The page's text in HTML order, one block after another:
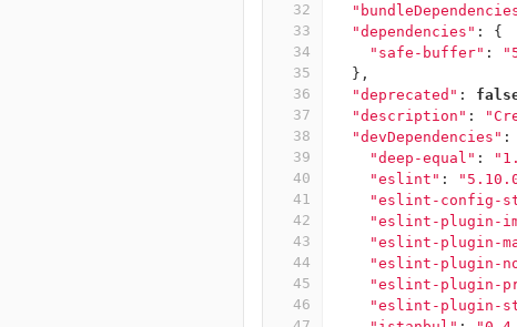
32
33
34
35
36
37
38
39
40
41
42
43
44
45
46
"dependencies" :
{
"safe-buffer" :
},
"deprecated" :
"description" :
"devDependencies" :
"deep-equal" :
"eslint" :
"eslint-config-
"eslint-plugin-
"eslint-plugin-
"eslint-plugin-
"eslint-plugin-
"eslint-plugin-